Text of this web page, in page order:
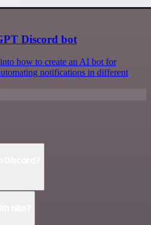
Discord bot
how to create an AI bot for
notifications in different